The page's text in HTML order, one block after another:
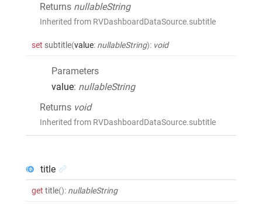
Returns nullableString
Inherited from RVDashboardDataSource.subtitle
set subtitle(value: nullableString): void
Parameters
value: nullableString
Returns void
Inherited from RVDashboardDataSource.subtitle
title
get title(): nullableString